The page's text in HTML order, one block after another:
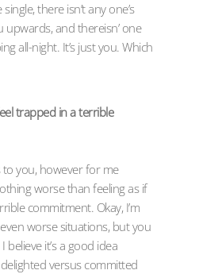
there isn’t any one’s
and thereisn’ one
all-night. It’s just you. Which
trapped in a terrible
to you, however for me
worse than feeling as if
commitment. Okay, I’m
worse situations, but you
it’s a good idea
versus committed